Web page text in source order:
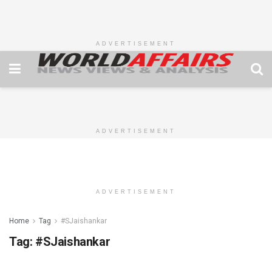
ADVERTISEMENT
ADVERTISEMENT
ADVERTISEMENT
Home Tag #SJaishankar
Tag: #SJaishankar